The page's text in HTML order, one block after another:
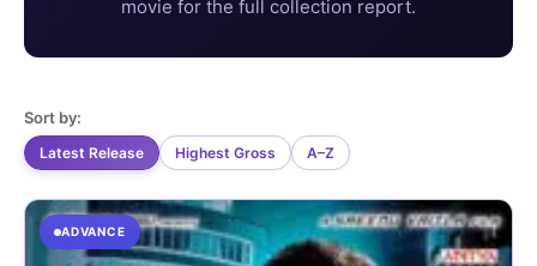
movie for the full collection report.
Sort by:
Latest Release Highest Gross A–Z
ADVANCE